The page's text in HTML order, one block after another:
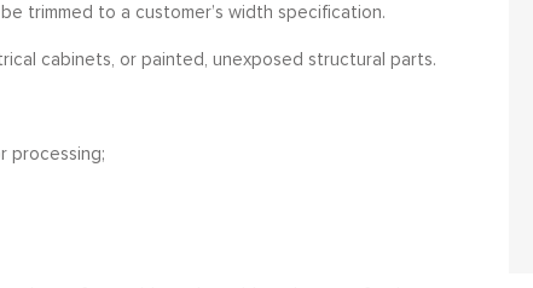
trimmed to a customer’s width specification.
cabinets, or painted, unexposed structural parts.
processing;